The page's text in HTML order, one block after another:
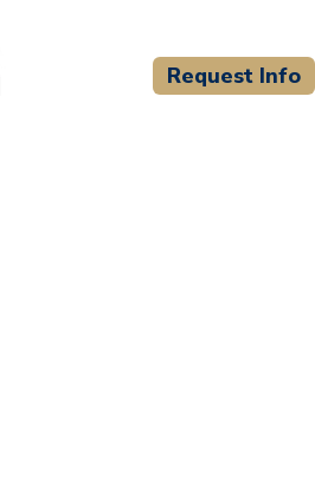
Request Info